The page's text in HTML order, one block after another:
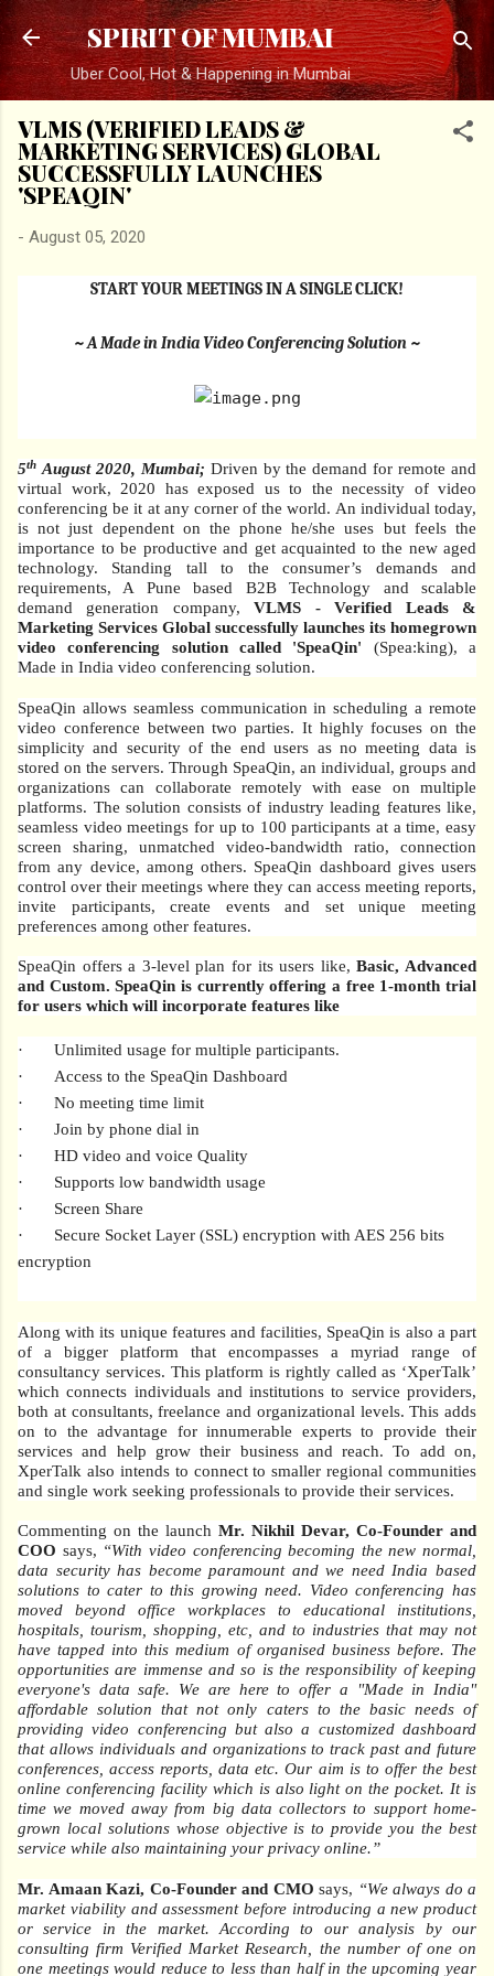
Skip to main content
SPIRIT OF MUMBAI
Uber Cool, Hot & Happening in Mumbai
VLMS (VERIFIED LEADS &
MARKETING SERVICES) GLOBAL
SUCCESSFULLY LAUNCHES
'SPEAQIN'
- August 05, 2020
START YOUR MEETINGS IN A SINGLE CLICK!
~ A Made in India Video Conferencing Solution ~
5th August 2020, Mumbai; Driven by the demand for remote and
virtual work, 2020 has exposed us to the necessity of video
conferencing be it at any corner of the world. An individual today,
is not just dependent on the phone he/she uses but feels the
importance to be productive and get acquainted to the new aged
technology. Standing tall to the consumer’s demands and
requirements, A Pune based B2B Technology and scalable
demand generation company,VLMS - Verified Leads &
Marketing Services Global successfully launches its homegrown
video conferencing solution called 'SpeaQin' (Spea:king), a
Made in India video conferencing solution.
SpeaQin allows seamless communication in scheduling a remote
video conference between two parties. It highly focuses on the
simplicity and security of the end users as no meeting data is
stored on the servers. Through SpeaQin, an individual, groups and
organizations can collaborate remotely with ease on multiple
platforms. The solution consists of industry leading features like,
seamless video meetings for up to 100 participants at a time, easy
screen sharing, unmatched video-bandwidth ratio, connection
from any device, among others. SpeaQin dashboard gives users
control over their meetings where they can access meeting reports,
invite participants, create events and set unique meeting
preferences among other features.
SpeaQin offers a 3-level plan for its users like,Basic, Advanced
and Custom. SpeaQin is currently offering a free 1-month trial
for users which will incorporate features like
·
Unlimited usage for multiple participants.
·
Access to the SpeaQin Dashboard
·
No meeting time limit
·
Join by phone dial in
·
HD video and voice Quality
·
Supports low bandwidth usage
·
Screen Share
·
Secure Socket Layer (SSL) encryption with AES 256 bits
encryption
Along with its unique features and facilities, SpeaQin is also a part
of a bigger platform that encompasses a myriad range of
consultancy services. This platform is rightly called as ‘XperTalk’
which connects individuals and institutions to service providers,
both at consultants, freelance and organizational levels. This adds
on to the advantage for innumerable experts to provide their
services and help grow their business and reach. To add on,
XperTalk also intends to connect to smaller regional communities
and single work seeking professionals to provide their services.
Commenting on the launch Mr. Nikhil Devar, Co-Founder and
COO says, “With video conferencing becoming the new normal,
data security has become paramount and we need India based
solutions to cater to this growing need. Video conferencing has
moved beyond office workplaces to educational institutions,
hospitals, tourism, shopping, etc, and to industries that may not
have tapped into this medium of organised business before. The
opportunities are immense and so is the responsibility of keeping
everyone's data safe. We are here to offer a "Made in India"
affordable solution that not only caters to the basic needs of
providing video conferencing but also a customized dashboard
that allows individuals and organizations to track past and future
conferences, access reports, data etc. Our aim is to offer the best
online conferencing facility which is also light on the pocket. It is
time we moved away from big data collectors to support home-
grown local solutions whose objective is to provide you the best
service while also maintaining your privacy online.”
Mr. Amaan Kazi, Co-Founder and CMO says, “We always do a
market viability and assessment before introducing a new product
or service in the market. According to our analysis by our
consulting firm Verified Market Research, the number of one on
one meetings would reduce to less than half in the upcoming year